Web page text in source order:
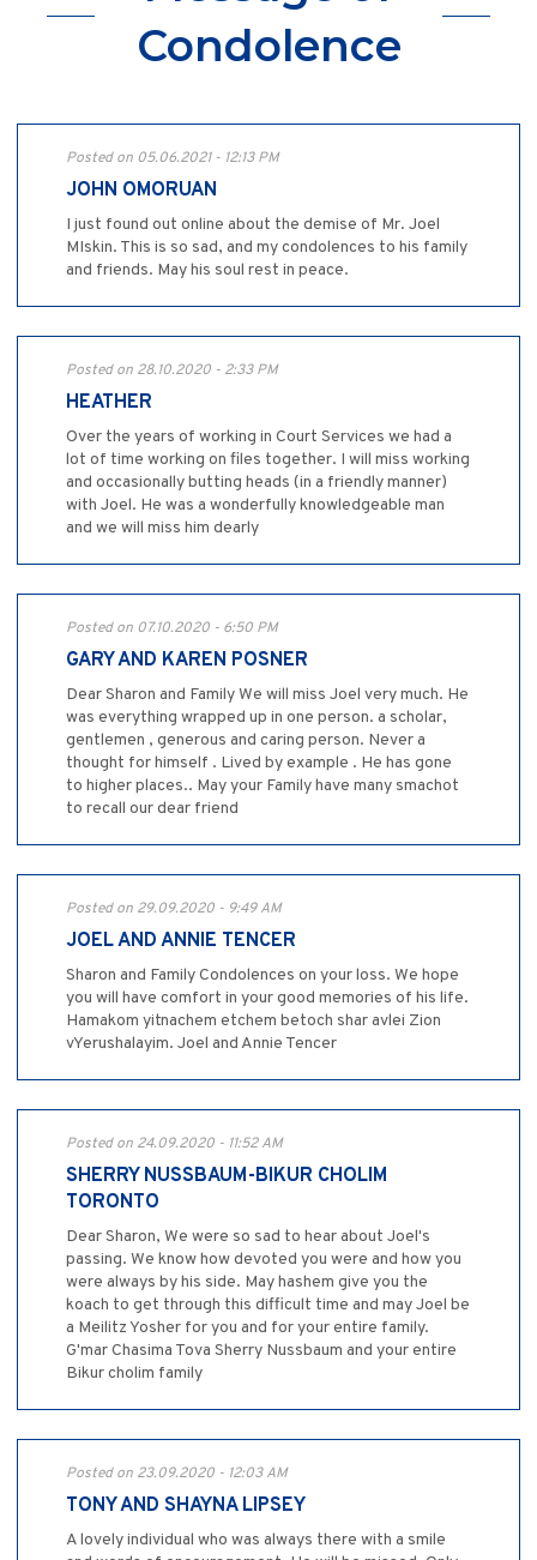
Condolence
Posted on 05.06.2021 - 12:13 PM
JOHN OMORUAN
I just found out online about the demise of Mr. Joel
MIskin. This is so sad, and my condolences to his family
and friends. May his soul rest in peace.
Posted on 28.10.2020 - 2:33 PM
HEATHER
Over the years of working in Court Services we had a
lot of time working on files together. I will miss working
and occasionally butting heads (in a friendly manner)
with Joel. He was a wonderfully knowledgeable man
and we will miss him dearly
Posted on 07.10.2020 - 6:50 PM
GARY AND KAREN POSNER
Dear Sharon and Family We will miss Joel very much. He
was everything wrapped up in one person. a scholar,
gentlemen , generous and caring person. Never a
thought for himself . Lived by example . He has gone
to higher places.. May your Family have many smachot
to recall our dear friend
Posted on 29.09.2020 - 9:49 AM
JOEL AND ANNIE TENCER
Sharon and Family Condolences on your loss. We hope
you will have comfort in your good memories of his life.
Hamakom yitnachem etchem betoch shar avlei Zion
vYerushalayim. Joel and Annie Tencer
Posted on 24.09.2020 - 11:52 AM
SHERRY NUSSBAUM-BIKUR CHOLIM
TORONTO
Dear Sharon, We were so sad to hear about Joel's
passing. We know how devoted you were and how you
were always by his side. May hashem give you the
koach to get through this difficult time and may Joel be
a Meilitz Yosher for you and for your entire family.
G'mar Chasima Tova Sherry Nussbaum and your entire
Bikur cholim family
Posted on 23.09.2020 - 12:03 AM
TONY AND SHAYNA LIPSEY
A lovely individual who was always there with a smile